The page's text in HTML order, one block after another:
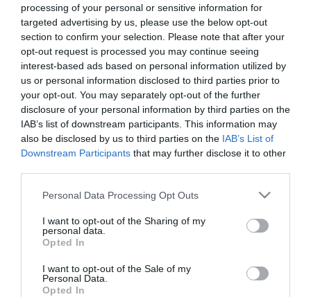
processing of your personal or sensitive information for
targeted advertising by us, please use the below opt-out
section to confirm your selection. Please note that after your
opt-out request is processed you may continue seeing
interest-based ads based on personal information utilized by
us or personal information disclosed to third parties prior to
your opt-out. You may separately opt-out of the further
disclosure of your personal information by third parties on the
IAB’s list of downstream participants. This information may
also be disclosed by us to third parties on the IAB’s List of
Downstream Participants that may further disclose it to other
Please note that this website/app uses one or more Google
not limited to your visit or usage behaviour. You may click to
grant or deny consent to Google and its third-party tags to
use your data for below specified purposes in below Google
consent section.
Personal Data Processing Opt Outs
I want to opt-out of the Sharing of my
personal data.
Opted In
I want to opt-out of the Sale of my
Personal Data.
Opted In
ΧΑΡΗΣ
ΜΑΜΟΥΛΑΚΗΣ